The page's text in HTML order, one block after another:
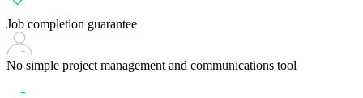
Job completion guarantee
No simple project management and communications tool